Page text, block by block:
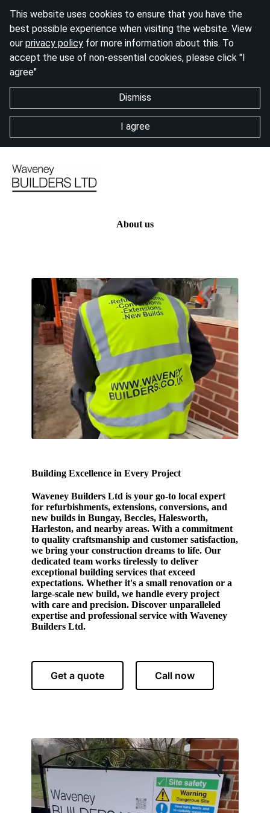
This website uses cookies to ensure that you have the
best possible experience when visiting the website. View
our privacy policy for more information about this. To
accept the use of non-essential cookies, please click "I
agree"
Dismiss
I agree
About us
Building Excellence in Every Project
Waveney Builders Ltd is your go-to local expert
for refurbishments, extensions, conversions, and
new builds in Bungay, Beccles, Halesworth,
Harleston, and nearby areas. With a commitment
to quality craftsmanship and customer satisfaction,
we bring your construction dreams to life. Our
dedicated team works tirelessly to deliver
exceptional building services that exceed
expectations. Whether it's a small renovation or a
large-scale new build, we handle every project
with care and precision. Discover unparalleled
expertise and professional service with Waveney
Builders Ltd.
Get a quote Call now